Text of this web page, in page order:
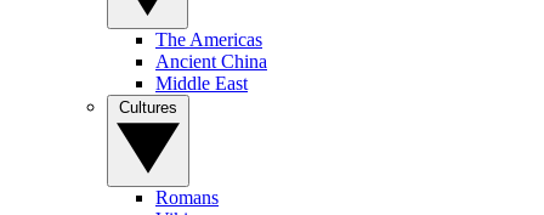
The Americas
Ancient China
Middle East
Romans